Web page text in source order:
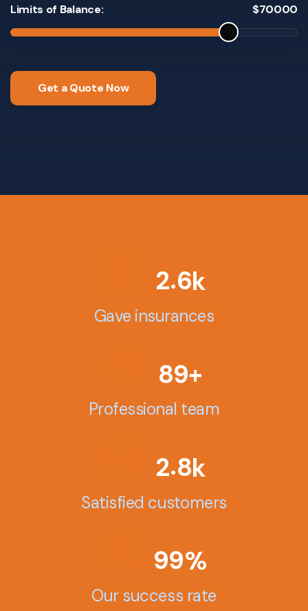
Limits of Balance: $70000
Get a Quote Now
2.6k
Gave insurances
89+
Professional team
2.8k
Satisfied customers
99%
Our success rate